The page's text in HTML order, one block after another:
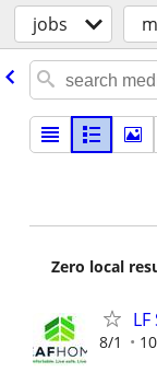
jobs
Zero local
8/1